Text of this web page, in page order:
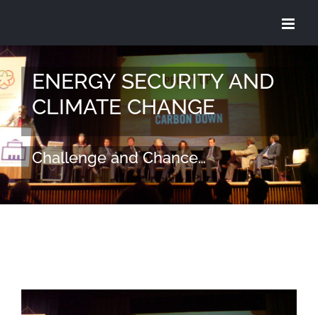
content
ENERGY SECURITY AND
CLIMATE CHANGE
Challenge and Chance…
View